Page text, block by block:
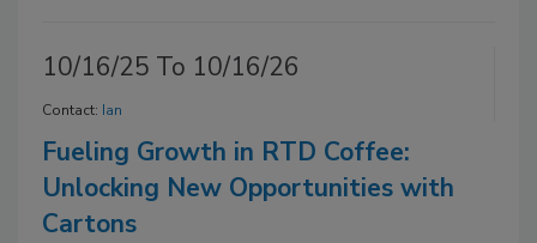
10/16/25 To 10/16/26
Contact: Ian
Fueling Growth in RTD Coffee:
Unlocking New Opportunities with
Cartons